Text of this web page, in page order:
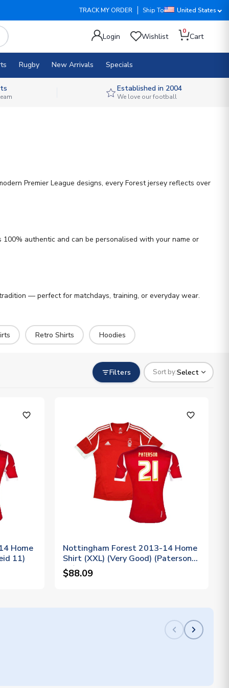
TRACK MY ORDER Ship To United States
Login Wishlist
0
Cart
Rugby New Arrivals Specials
Established in 2004
We love our football
Premier League designs, every Forest jersey reflects over
100% authentic and can be personalised with your name or
— perfect for matchdays, training, or everyday wear.
Retro Shirts Hoodies
Filters Sort by:Select
favorite_outline
Home
11)
favorite_outline
Nottingham Forest 2013-14 Home
Shirt (XXL) (Very Good) (Paterson
21)
$88.09